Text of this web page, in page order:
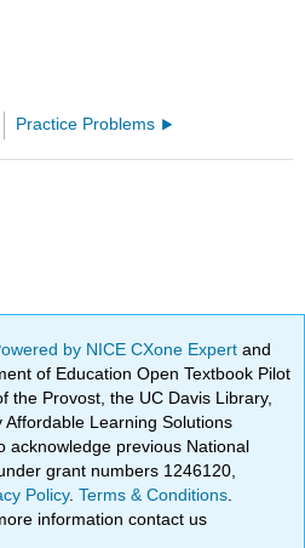
Practice Problems
by NICE CXone Expertand
of Education Open Textbook Pilot
the Provost, the UC Davis Library,
Learning Solutions
acknowledge previous National
grant numbers 1246120,
Policy.Terms & Conditions
information contact us